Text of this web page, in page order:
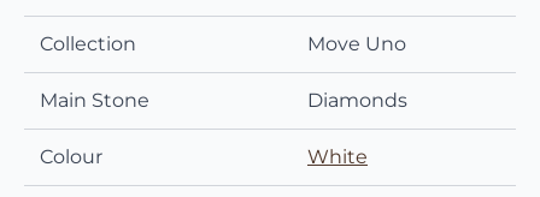
Collection Move Uno
Main Stone Diamonds
Colour White